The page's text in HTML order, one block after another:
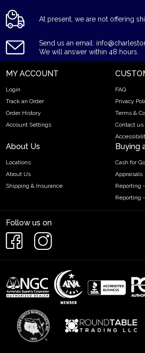
At present, we are not offering
Send us an email:
We will answer within 48 hours.
MY ACCOUNT
Login
Track an Order
Order History
Account Settings
FAQ
Privacy
Terms &
Contact us
About Us
Locations
About Us
Shipping & Insurance
Buying
Cash for
Appraisals
Reporting
Reporting
Follow us on